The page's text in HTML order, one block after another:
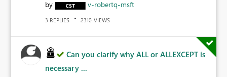
by
v-robertq-msft
3 REPLIES 2310 VIEWS
Can you clarify why ALL or ALLEXCEPT is
necessary ...